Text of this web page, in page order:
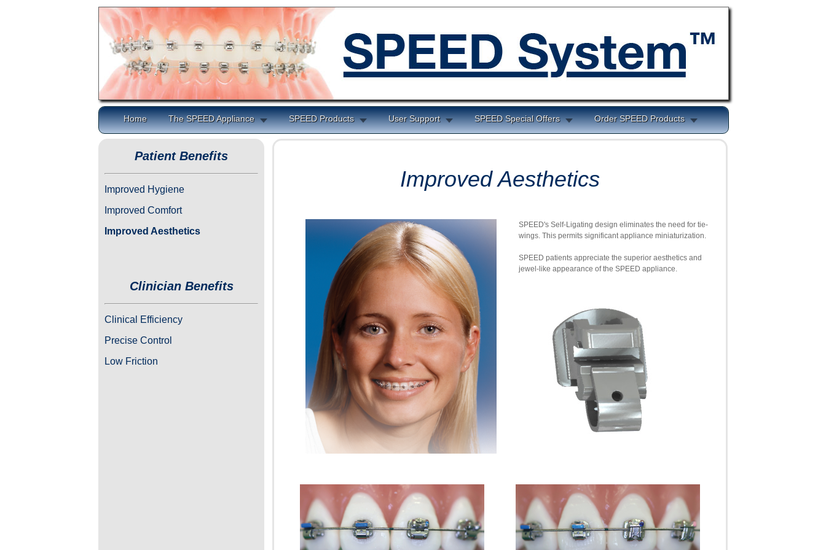
Home The SPEED Appliance SPEED Products User Support SPEED Special Offers Order SPEED Products
Patient Benefits
Improved Hygiene
Improved Comfort
Improved Aesthetics
Clinician Benefits
Clinical Efficiency
Precise Control
Low Friction
Improved Aesthetics
SPEED's Self-Ligating design eliminates the need for tie-
wings. This permits significant appliance miniaturization.
SPEED patients appreciate the superior aesthetics and
jewel-like appearance of the SPEED appliance.